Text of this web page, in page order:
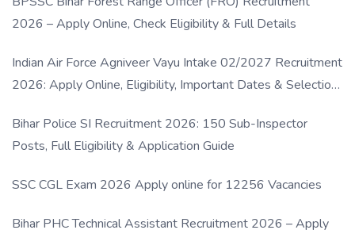
2026 – Apply Online, Check Eligibility & Full Details
Indian Air Force Agniveer Vayu Intake 02/2027 Recruitment
2026: Apply Online, Eligibility, Important Dates & Selection
Bihar Police SI Recruitment 2026: 150 Sub-Inspector
Posts, Full Eligibility & Application Guide
SSC CGL Exam 2026 Apply online for 12256 Vacancies
Bihar PHC Technical Assistant Recruitment 2026 – Apply